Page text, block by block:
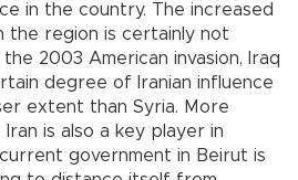
in the country. The increased
the region is certainly not
2003 American invasion, Iraq
degree of Iranian influence
extent than Syria. More
is also a key player in
government in Beirut is